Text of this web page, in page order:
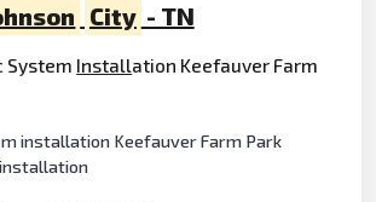
City - TN
System Installation Keefauver Farm
installation Keefauver Farm Park